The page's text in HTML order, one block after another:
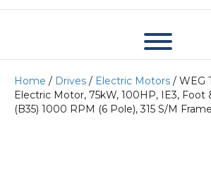
Home / Drives / Electric Motors / WEG
Electric Motor, 75kW, 100HP, IE3,
(B35) 1000 RPM (6 Pole), 315 S/M